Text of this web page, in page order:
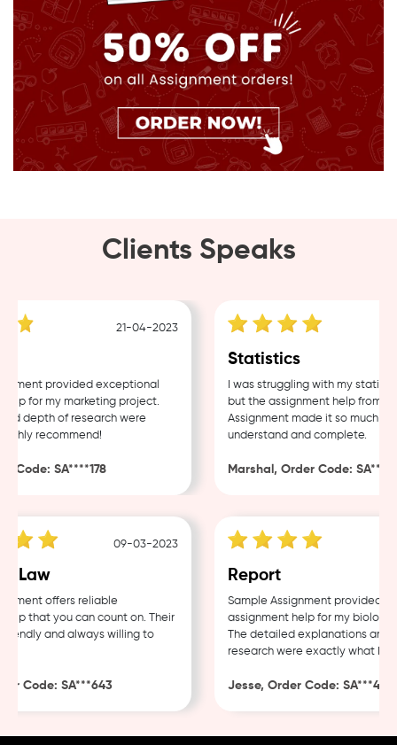
Clients Speaks
21-04-2023
provided exceptional
for my marketing project.
depth of research were
recommend!
SA****178
Statistics
I was struggling with my statistics
but the assignment help from
Assignment made it so much
understand and complete.
Marshal, Order Code:
09-03-2023
Law
offers reliable
that you can count on. Their
and always willing to
Code: SA***643
Report
Sample Assignment provided
assignment help for my biology
The detailed explanations and
research were exactly what I
Jesse, Order Code: SA***482